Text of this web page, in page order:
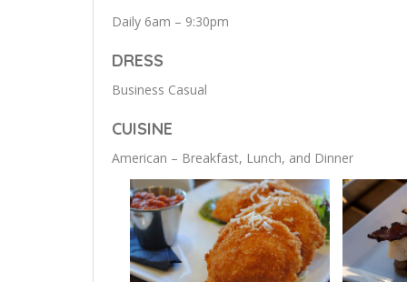
Daily 6am – 9:30pm
DRESS
Business Casual
CUISINE
American – Breakfast, Lunch, and Dinner